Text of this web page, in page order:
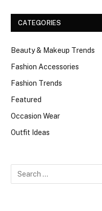
CATEGORIES
Beauty & Makeup Trends
Fashion Accessories
Fashion Trends
Featured
Occasion Wear
Outfit Ideas